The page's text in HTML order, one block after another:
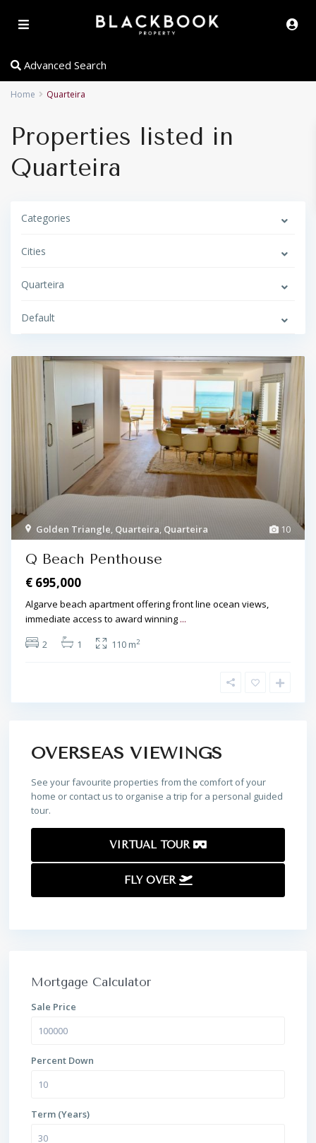
Advanced Search
Home Quarteira
Properties listed in
Quarteira
Categories
Cities
Quarteira
Default
10
Golden Triangle, Quarteira, Quarteira
Q Beach Penthouse
€ 695,000
Algarve beach apartment offering front line ocean views,
immediate access to award winning ...
2
1 110 m2
OVERSEAS VIEWINGS
See your favourite properties from the comfort of your
home or contact us to organise a trip for a personal guided
tour.
VIRTUAL TOUR
FLY OVER
Mortgage Calculator
Sale Price
Percent Down
Term (Years)